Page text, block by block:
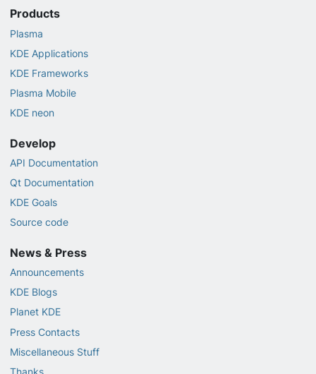
Products
Plasma
KDE Applications
KDE Frameworks
Plasma Mobile
KDE neon
Develop
API Documentation
Qt Documentation
KDE Goals
Source code
News & Press
Announcements
KDE Blogs
Planet KDE
Press Contacts
Miscellaneous Stuff
Thanks